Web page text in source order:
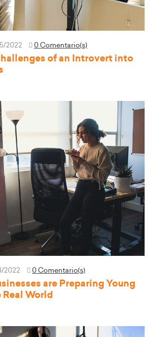
2022 0 Comentario(s)
of an Introvert into
2022 0 Comentario(s)
are Preparing Young
World